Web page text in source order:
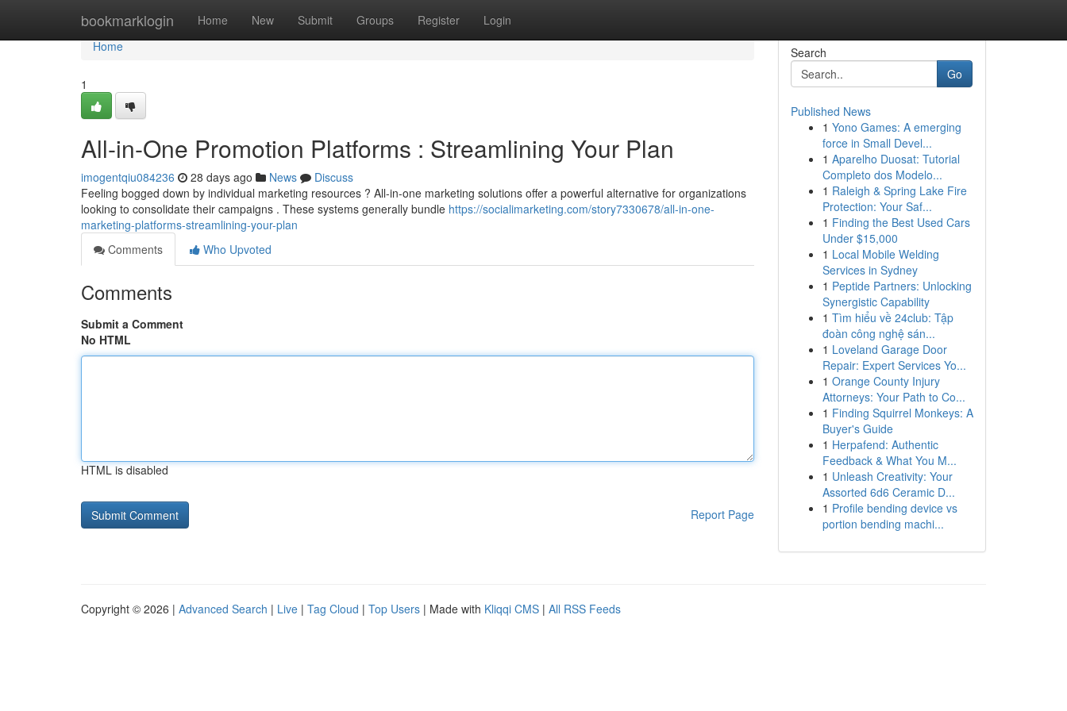
bookmarklogin Home New Submit Groups Register Login
Home
Home
1
All-in-One Promotion Platforms : Streamlining Your Plan
imogentqiu084236 28 days ago News
Discuss
Feeling bogged down by individual marketing resources ? All-in-one marketing solutions offer a powerful alternative for organizations
looking to consolidate their campaigns . These systems generally bundle https://socialimarketing.com/story7330678/all-in-one-
marketing-platforms-streamlining-your-plan
Comments
Who Upvoted
Comments
Submit a Comment
No HTML
HTML is disabled
Report Page
Search
Go
Published News
1 Yono Games: A emerging
force in Small Devel...
1 Aparelho Duosat: Tutorial
Completo dos Modelo...
1 Raleigh & Spring Lake Fire
Protection: Your Saf...
1 Finding the Best Used Cars
Under $15,000
1 Local Mobile Welding
Services in Sydney
1 Peptide Partners: Unlocking
Synergistic Capability
1 Tìm hiểu về 24club: Tập
đoàn công nghệ sán...
1 Loveland Garage Door
Repair: Expert Services Yo...
1 Orange County Injury
Attorneys: Your Path to Co...
1 Finding Squirrel Monkeys: A
Buyer's Guide
1 Herpafend: Authentic
Feedback & What You M...
1 Unleash Creativity: Your
Assorted 6d6 Ceramic D...
1 Profile bending device vs
portion bending machi...
Copyright © 2026 | Advanced Search | Live | Tag Cloud | Top Users | Made with Kliqqi CMS | All RSS Feeds